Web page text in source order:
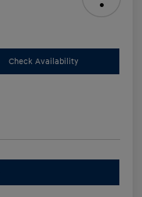
Check Availability